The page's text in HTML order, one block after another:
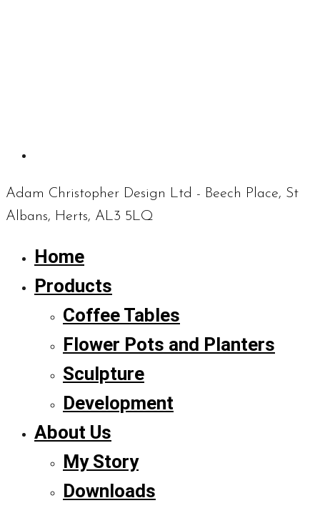
Adam Christopher Design Ltd - Beech Place, St
Albans, Herts, AL3 5LQ
Home
Products
Coffee Tables
Flower Pots and Planters
Sculpture
Development
About Us
My Story
Downloads